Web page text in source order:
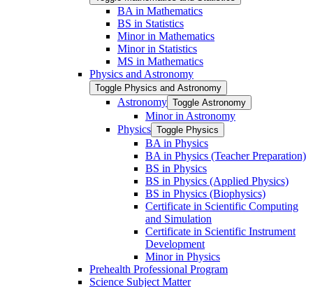
BA in Mathematics
BS in Statistics
Minor in Mathematics
Minor in Statistics
MS in Mathematics
Physics and Astronomy
Toggle Physics and Astronomy
Astronomy Toggle Astronomy
Minor in Astronomy
Physics Toggle Physics
BA in Physics
BA in Physics (Teacher Preparation)
BS in Physics
BS in Physics (Applied Physics)
BS in Physics (Biophysics)
Certificate in Scientific Computing
and Simulation
Certificate in Scientific Instrument
Development
Minor in Physics
Prehealth Professional Program
Science Subject Matter